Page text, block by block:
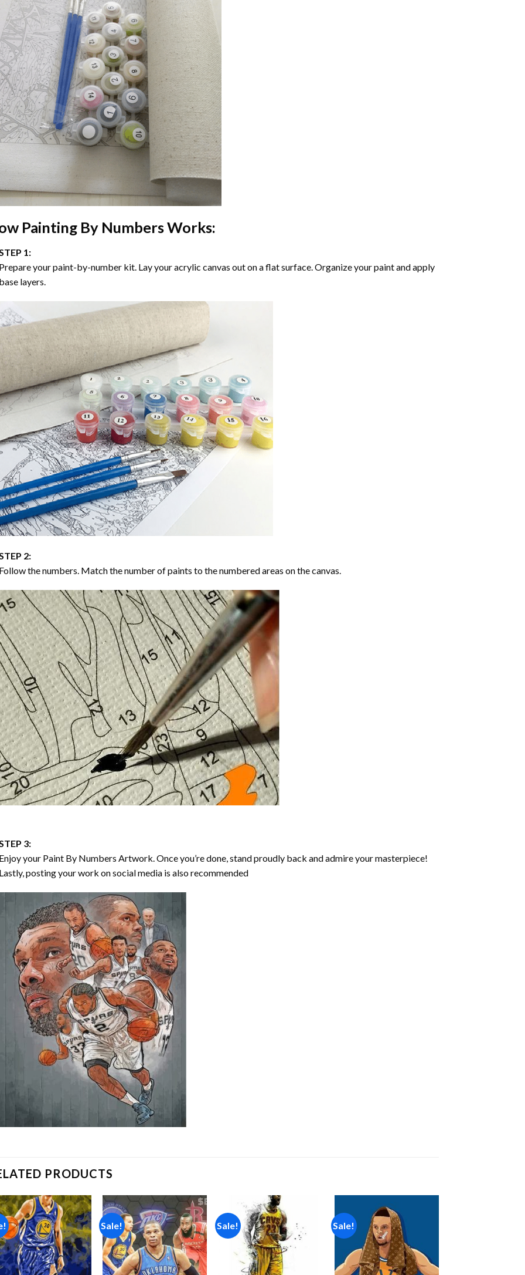
Painting By NumbersWorks:
1:
your paint-by-number kit. Lay your acrylic canvas out on a flat surface. Organize your paint and apply
layers.
2:
the numbers. Match the number of paints to the numbered areas on the canvas.
3:
your Paint By Numbers Artwork. Once you’re done, stand proudly back and admire your masterpiece!
posting your work on social media is also recommended
PRODUCTS
Add to
wishlist
Sale!
Add to
wishlist
Sale!
Add to
wishlist
Sale!